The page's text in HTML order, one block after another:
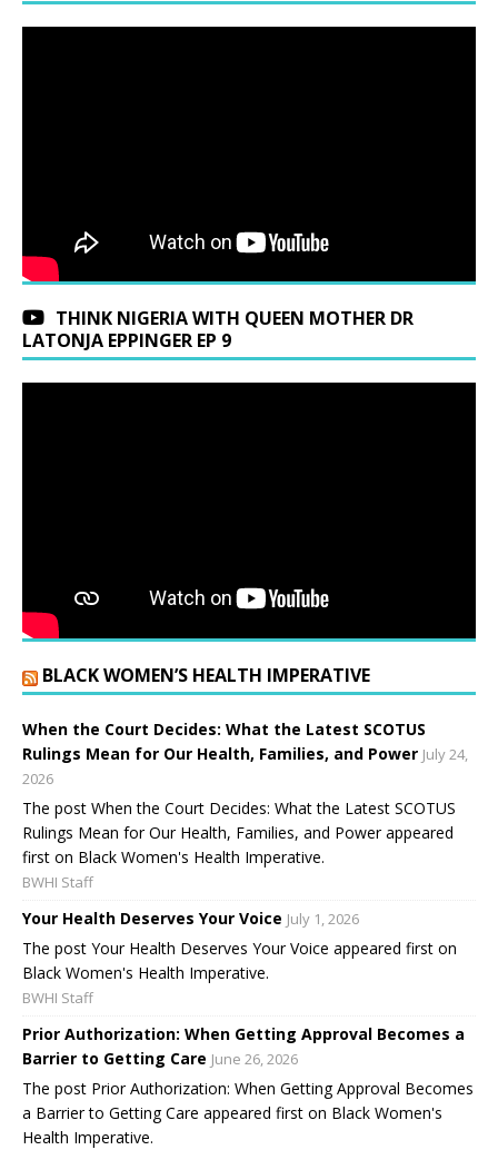
THINK NIGERIA WITH QUEEN MOTHER DR
LATONJA EPPINGER EP 9
BLACK WOMEN’S HEALTH IMPERATIVE
When the Court Decides: What the Latest SCOTUS
Rulings Mean for Our Health, Families, and Power July 24,
2026
The post When the Court Decides: What the Latest SCOTUS
Rulings Mean for Our Health, Families, and Power appeared
first on Black Women's Health Imperative.
BWHI Staff
Your Health Deserves Your Voice July 1, 2026
The post Your Health Deserves Your Voice appeared first on
Black Women's Health Imperative.
BWHI Staff
Prior Authorization: When Getting Approval Becomes a
Barrier to Getting Care June 26, 2026
The post Prior Authorization: When Getting Approval Becomes
a Barrier to Getting Care appeared first on Black Women's
Health Imperative.